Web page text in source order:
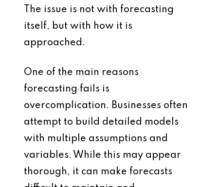
The issue is not with forecasting
itself, but with how it is
approached.
One of the main reasons
forecasting fails is
overcomplication. Businesses often
attempt to build detailed models
with multiple assumptions and
variables. While this may appear
thorough, it can make forecasts